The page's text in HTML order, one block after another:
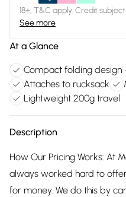
18+, T&C apply. Credit
See more
At a Glance
Compact folding design
Attaches to rucksack
Lightweight 200g travel
Description
How Our Pricing Works: At
always worked hard to
for money. We do this by